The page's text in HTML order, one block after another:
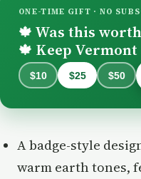
ONE-TIME GIFT · NO
🍁 Was this
🍁 Keep Vermont
$10 $25 $50
A badge-style
warm earth tones,